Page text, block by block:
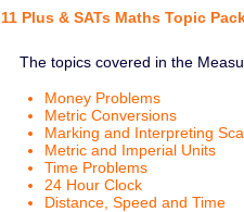
11 Plus & SATs Maths Topic
The topics covered in the
Money Problems
Metric Conversions
Marking and Interpreting
Metric and Imperial Units
Time Problems
24 Hour Clock
Distance, Speed and Time